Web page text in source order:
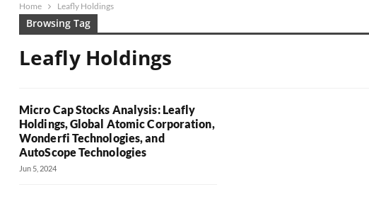
Home Leafly Holdings
Browsing Tag
Leafly Holdings
Micro Cap Stocks Analysis: Leafly
Holdings, Global Atomic Corporation,
Wonderfi Technologies, and
AutoScope Technologies
Jun 5, 2024